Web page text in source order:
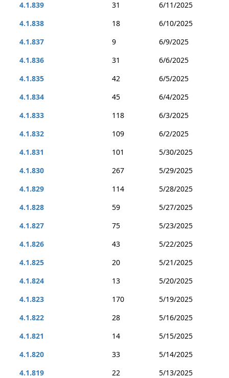
4.1.839 31
6/11/2025
4.1.838
18
6/10/2025
4.1.837
9
6/9/2025
4.1.836
31
6/6/2025
4.1.835
42
6/5/2025
4.1.834
45
6/4/2025
4.1.833
118
6/3/2025
4.1.832
109
6/2/2025
4.1.831
101
5/30/2025
4.1.830
267
5/29/2025
4.1.829
114
5/28/2025
4.1.828
59
5/27/2025
4.1.827
75
5/23/2025
4.1.826
43
5/22/2025
4.1.825
20
5/21/2025
4.1.824
13
5/20/2025
4.1.823
170
5/19/2025
4.1.822
28
5/16/2025
4.1.821
14
5/15/2025
4.1.820
33
5/14/2025
4.1.819
22
5/13/2025